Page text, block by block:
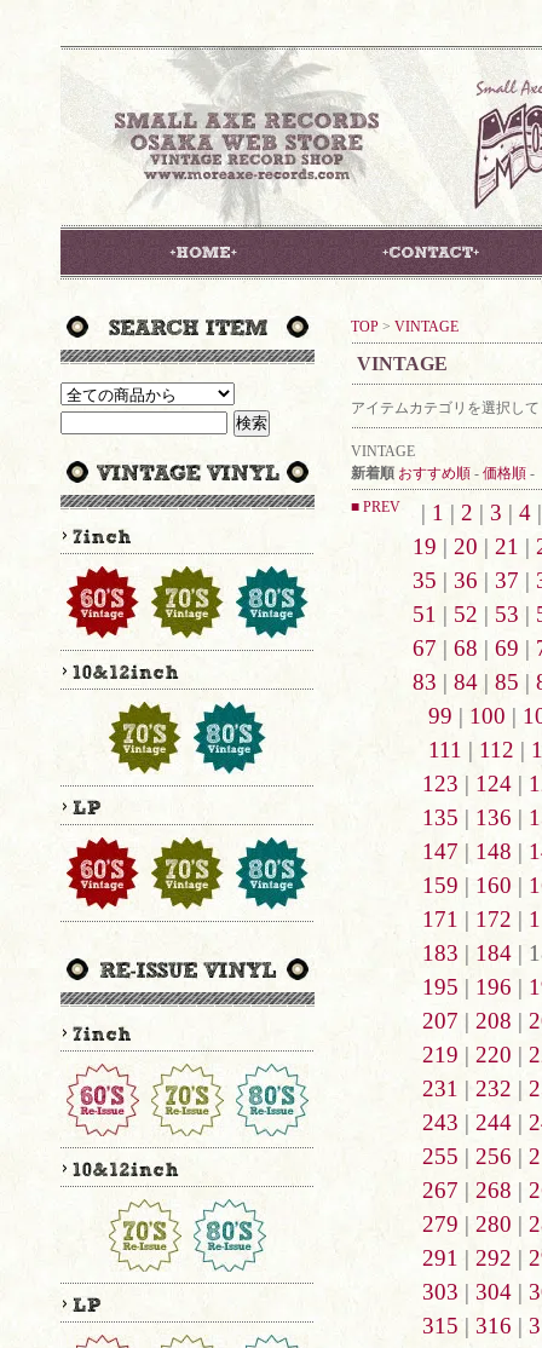
TOP > VINTAGE
VINTAGE
アイテムカテゴリを選択し
VINTAGE
新着順 おすすめ順 - 価格順 -
■ PREV
| 1 | 2 | 3 | 4
19 | 20 | 21 |
35 | 36 | 37 |
51 | 52 | 53 |
67 | 68 | 69 |
83 | 84| 85 |
99 | 100 |
111 | 112 |
123 | 124|
135 | 136 |
147 | 148 |
159 | 160 |
171 | 172 |
183 | 184|
195 | 196 |
207 | 208 |
219 | 220 |
231 | 232 |
243 | 244|
255 | 256 |
267 | 268 |
279 | 280 |
291 | 292 |
303 | 304 |
315 | 316 |